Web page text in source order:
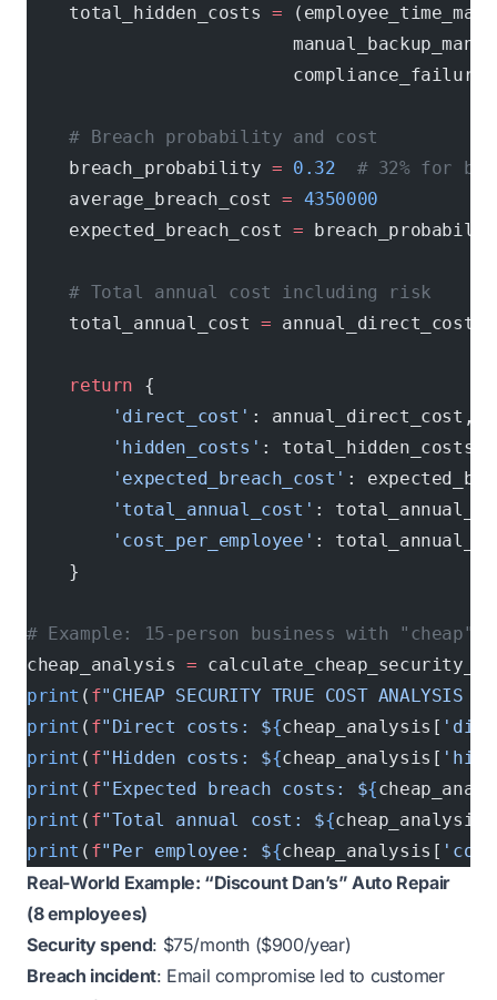
    total_hidden_costs
=
    # Breach probability and cost
    breach_probability
= 0.32
# 32% for
    average_breach_cost
= 4350000
    expected_breach_cost
=
    # Total annual cost including risk
    total_annual_cost
= annual_direct_cost
    return
{
        'direct_cost'
: annual_direct_cost,
        'hidden_costs'
: total_hidden_costs,
        'expected_breach_cost'
:
        'total_annual_cost'
:
        'cost_per_employee'
:
    }
# Example: 15-person business with "cheap"
cheap_analysis =
print ( f"CHEAP SECURITY TRUE COST
print ( f"Direct costs: ${cheap_analysis[
print ( f"Hidden costs: ${cheap_analysis[
print ( f"Expected breach costs: ${
print ( f"Total annual cost: ${cheap_analysis[
print ( f"Per employee: ${cheap_analysis[
Real-World Example: “Discount Dan’s” Auto Repair
(8 employees)
Security spend: $75/month ($900/year)
Breach incident: Email compromise led to customer